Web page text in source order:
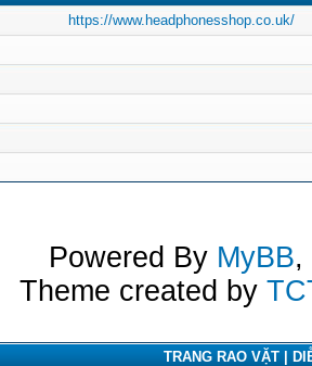
https://www.headphonesshop.co.uk/
Powered By MyBB,
Theme created by
TRANG RAO VẶT |